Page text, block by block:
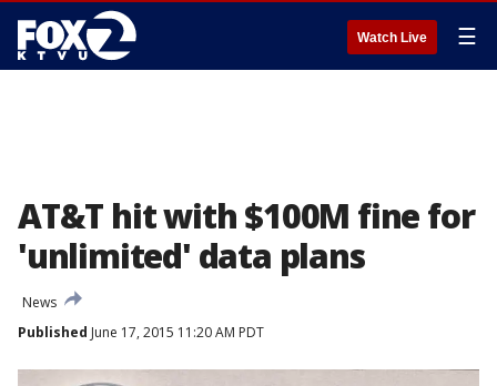
Watch Live ☰
AT&T hit with $100M fine for
'unlimited' data plans
News
Published June 17, 2015 11:20 AM PDT